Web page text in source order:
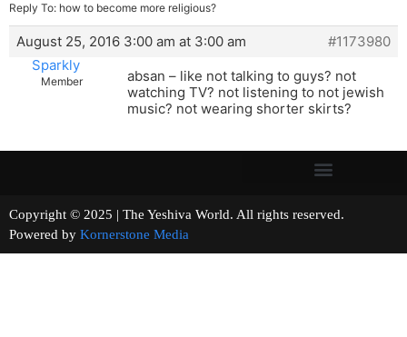
Reply To: how to become more religious?
August 25, 2016 3:00 am at 3:00 am
#1173980
Sparkly
Member
absan – like not talking to guys? not
watching TV? not listening to not jewish
music? not wearing shorter skirts?
Copyright © 2025 | The Yeshiva World. All rights reserved.
Powered by Kornerstone Media